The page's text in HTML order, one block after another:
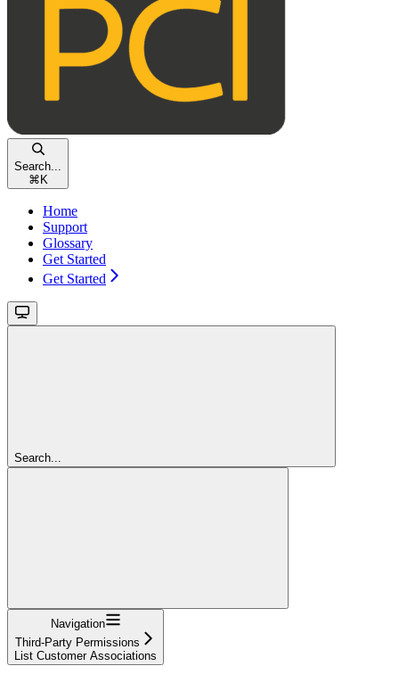
Search...
⌘ K
Home
Support
Glossary
Get Started
Get Started
Search...
Navigation
Third-Party Permissions
List Customer Associations